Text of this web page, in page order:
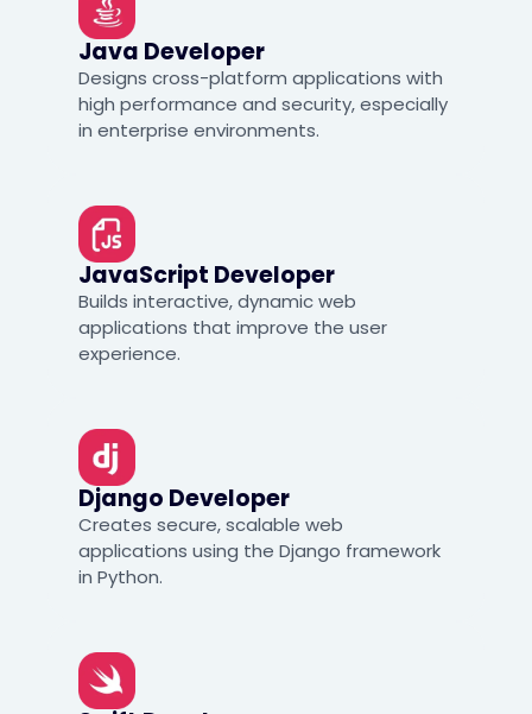
Java Developer
Designs cross-platform applications with
high performance and security, especially
in enterprise environments.
JavaScript Developer
Builds interactive, dynamic web
applications that improve the user
experience.
Django Developer
Creates secure, scalable web
applications using the Django framework
in Python.